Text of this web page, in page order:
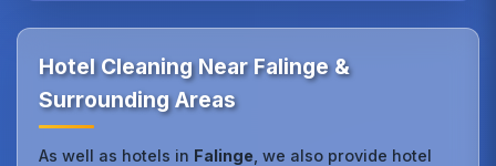
Hotel Cleaning Near Falinge &
Surrounding Areas
As well as hotels in Falinge , we also provide hotel